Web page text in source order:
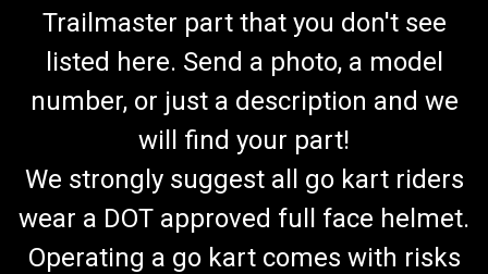
Trailmaster part that you don't see
listed here. Send a photo, a model
number, or just a description and we
will find your part!
We strongly suggest all go kart riders
wear a DOT approved full face helmet.
Operating a go kart comes with risks